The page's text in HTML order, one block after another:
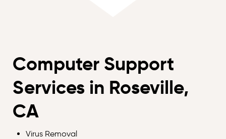
Computer Support
Services in Roseville,
CA
Virus Removal